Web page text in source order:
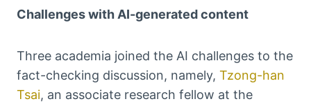
Challenges with AI-generated content
Three academia joined the AI challenges to the
fact-checking discussion, namely, Tzong-han
Tsai, an associate research fellow at the